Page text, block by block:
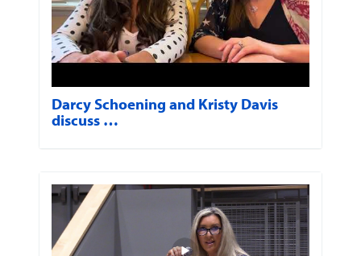
Darcy Schoening and Kristy Davis
discuss …